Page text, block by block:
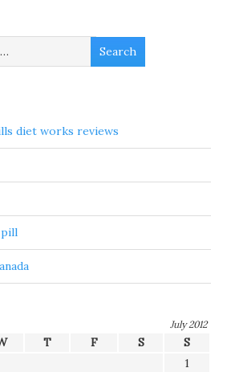
diet works reviews
pill
July 2012
T F S
S
1